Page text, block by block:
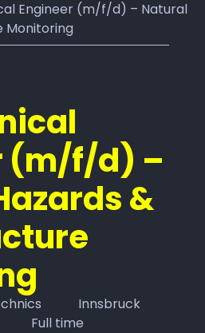
Engineer (m/f/d) – Natural
Monitoring
(m/f/d) –
&
Innsbruck
Full time